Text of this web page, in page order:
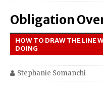
Obligation
HOW TO DRAW THE LINE
DOING
Stephanie Somanchi